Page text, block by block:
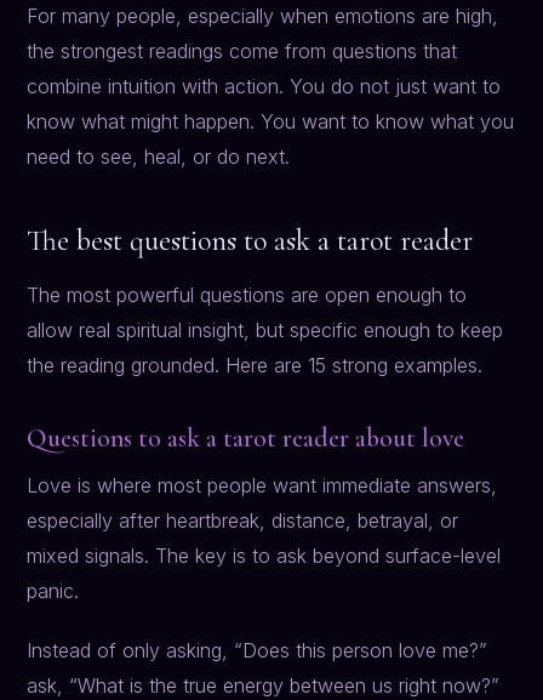
For many people, especially when emotions are high,
the strongest readings come from questions that
combine intuition with action. You do not just want to
know what might happen. You want to know what you
need to see, heal, or do next.
The best questions to ask a tarot reader
The most powerful questions are open enough to
allow real spiritual insight, but specific enough to keep
the reading grounded. Here are 15 strong examples.
Questions to ask a tarot reader about love
Love is where most people want immediate answers,
especially after heartbreak, distance, betrayal, or
mixed signals. The key is to ask beyond surface-level
panic.
Instead of only asking, “Does this person love me?”
ask, “What is the true energy between us right now?”